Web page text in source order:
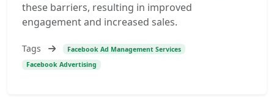
these barriers, resulting in improved
engagement and increased sales.
Tags
Facebook Ad Management Services
Facebook Advertising